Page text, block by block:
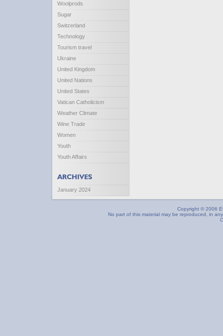
Woolprods
Sugar
Switzerland
Technology
Tourism travel
Ukraine
United Kingdom
United Nations
United States
Vatican Catholicism
Weather Climate
Wine Trade
Women
Youth
Youth Affairs
January 2024
Copyright © 2006
No part of this material may be reproduced, in